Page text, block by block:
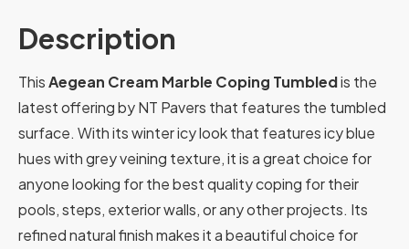
Description
ThisAegean Cream Marble Coping Tumbledis the
latest offering by NT Pavers that features the tumbled
surface. With its winter icy look that features icy blue
hues with grey veining texture, it is a great choice for
anyone looking for the best quality coping for their
pools, steps, exterior walls, or any other projects. Its
refinednaturalfinishmakesitabeautifulchoice for